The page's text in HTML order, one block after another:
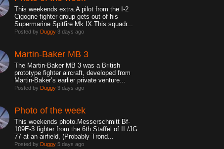
This weekends extra.A pilot from the I-2
Cigogne fighter group gets out of his
Supermarine Spitfire Mk IX.This squadr...
Posted by Duggy 3 days ago
Martin-Baker MB 3
The Martin-Baker MB 3 was a British
prototype fighter aircraft, developed from
Martin-Baker’s earlier private venture...
Posted by Duggy 3 days ago
Photo of the week
This weekends photo.Messerschmitt Bf-
109E-3 fighter from the 6th Staffel of II./JG
77 at an airfield, (Probably Trond...
Posted by Duggy 5 days ago